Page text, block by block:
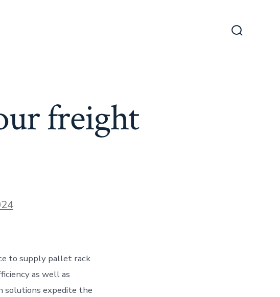
freight
to supply pallet rack
as well as
solutions expedite the